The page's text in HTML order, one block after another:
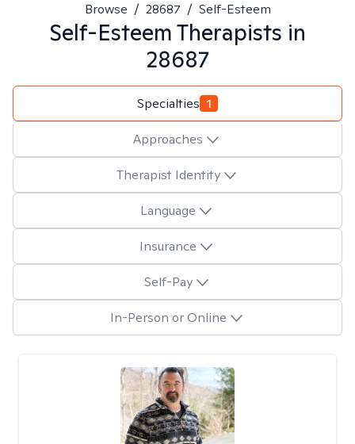
Browse / 28687 / Self-Esteem
Self-EsteemTherapists in
28687
Specialties 1
Approaches
Therapist Identity
Language
Insurance
Self-Pay
In-Person or Online